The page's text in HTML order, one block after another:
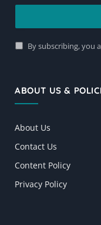
By subscribing, you
ABOUT US &
About Us
Contact Us
Content Policy
Privacy Policy